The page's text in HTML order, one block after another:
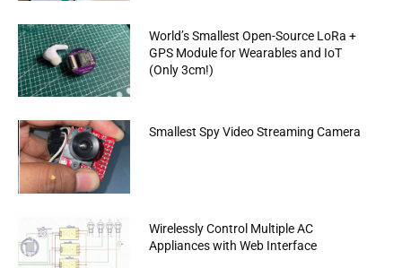
World’s Smallest Open-Source LoRa +
GPS Module for Wearables and IoT
(Only 3cm!)
Smallest Spy Video Streaming Camera
Wirelessly Control Multiple AC
Appliances with Web Interface